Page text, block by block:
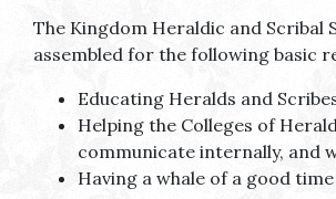
The Kingdom Heraldic and Scribal
assembled for the following basic
Educating Heralds and
Helping the Colleges of
communicate internally, and
Having a whale of a good time